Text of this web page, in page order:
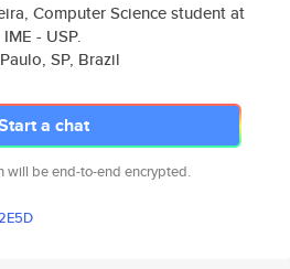
Computer Science student at
IME - USP.
SP, Brazil
a chat
will be end-to-end encrypted.